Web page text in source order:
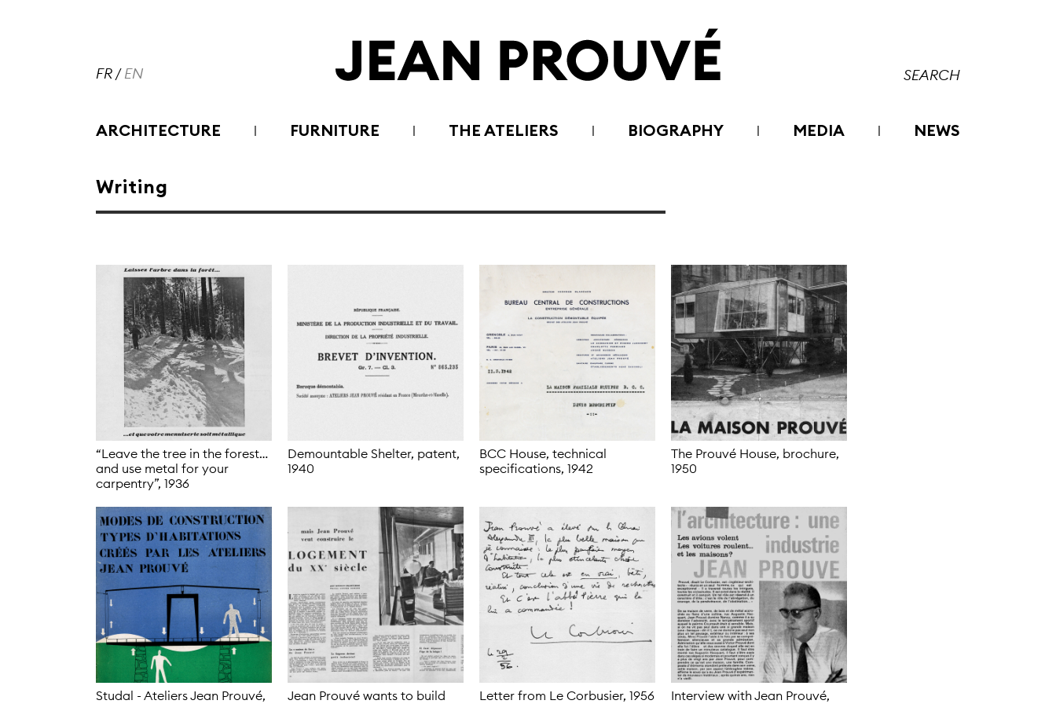
FR/EN
ARCHITECTURE FURNITURE THE ATELIERS BIOGRAPHY MEDIA NEWS
Writing
“Leave the tree in the forest…
and use metal for your
carpentry”, 1936
Demountable Shelter, patent,
1940
BCC House, technical
specifications, 1942
The Prouvé House, brochure,
1950
Studal - Ateliers Jean Prouvé,
Jean Prouvé wants to build
Letter from Le Corbusier, 1956
Interview with Jean Prouvé,